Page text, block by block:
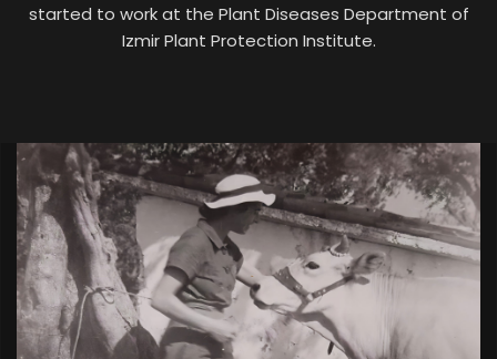
started to work at the Plant Diseases Department of
Izmir Plant Protection Institute.